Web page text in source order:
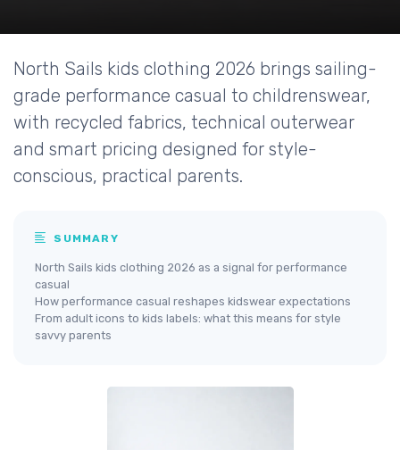
North Sails kids clothing 2026 brings sailing-
grade performance casual to childrenswear,
with recycled fabrics, technical outerwear
and smart pricing designed for style-
conscious, practical parents.
SUMMARY
North Sails kids clothing 2026 as a signal for performance
casual
How performance casual reshapes kidswear expectations
From adult icons to kids labels: what this means for style
savvy parents